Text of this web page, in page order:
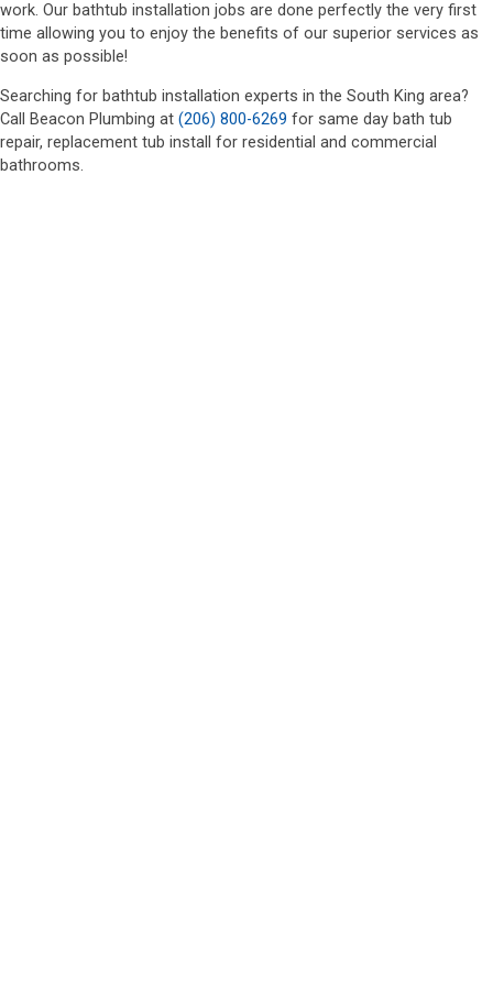
work. Our bathtub installation jobs are done perfectly the very first
time allowing you to enjoy the benefits of our superior services as
soon as possible!
Searching for bathtub installation experts in the South King area?
Call Beacon Plumbing at (206) 800-6269 for same day bath tub
repair, replacement tub install for residential and commercial
bathrooms.